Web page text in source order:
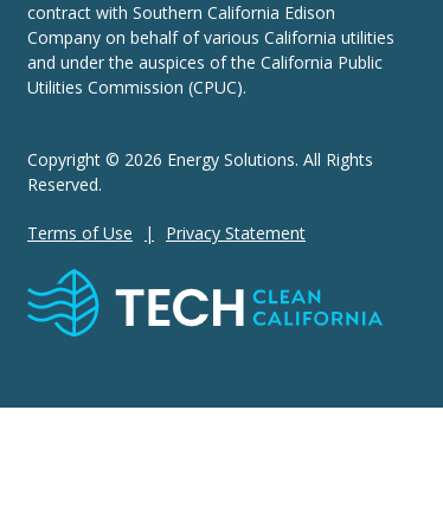
contract with Southern California Edison
Company on behalf of various California utilities
and under the auspices of the California Public
Utilities Commission (CPUC).
Copyright © 2026 Energy Solutions. All Rights
Reserved.
Terms of Use Privacy Statement